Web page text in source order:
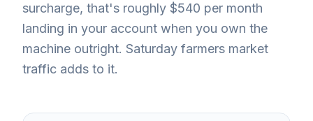
surcharge, that's roughly $540 per month
landing in your account when you own the
machine outright. Saturday farmers market
traffic adds to it.